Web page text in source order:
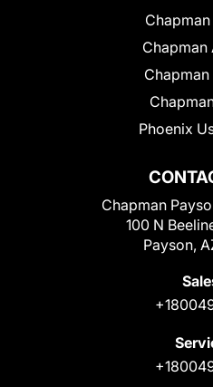
Chapman
100 N
Payson,
Chapman
Phoenix